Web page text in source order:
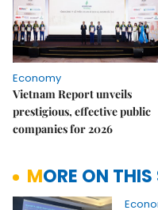
Economy
Vietnam Report unveils
prestigious, effective public
companies for 2026
MORE ON